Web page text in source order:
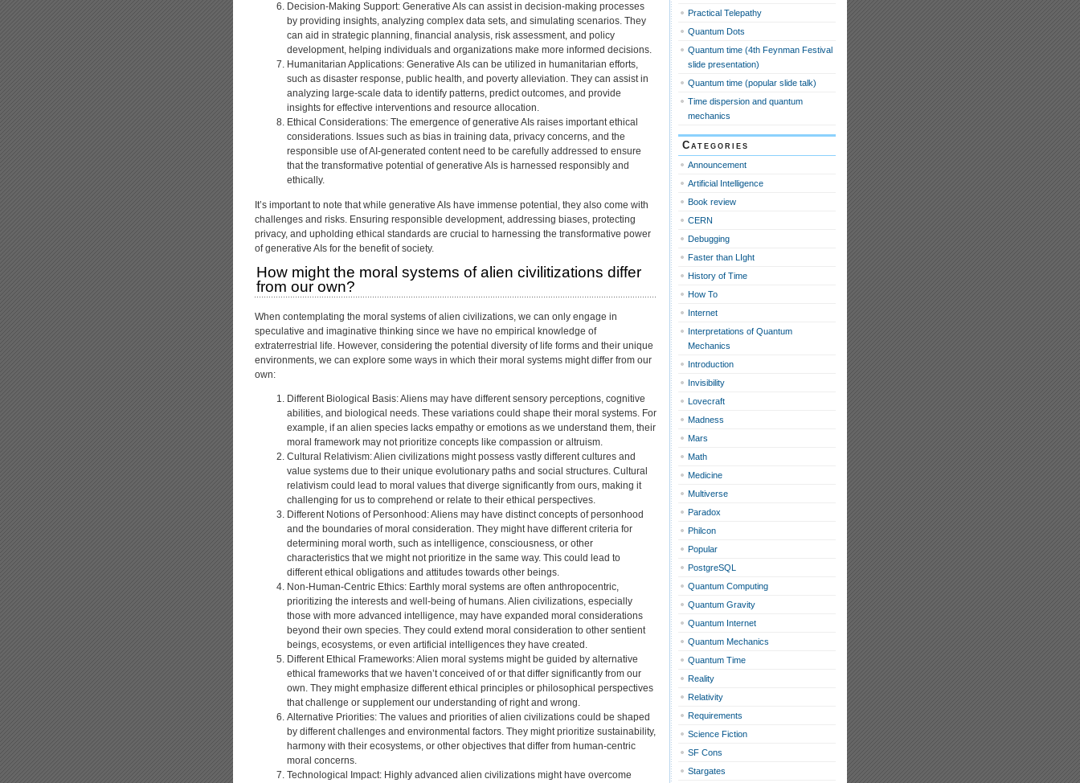
Decision-Making Support: Generative AIs can assist in decision-making processes
by providing insights, analyzing complex data sets, and simulating scenarios. They
can aid in strategic planning, financial analysis, risk assessment, and policy
development, helping individuals and organizations make more informed decisions.
Humanitarian Applications: Generative AIs can be utilized in humanitarian efforts,
such as disaster response, public health, and poverty alleviation. They can assist in
analyzing large-scale data to identify patterns, predict outcomes, and provide
insights for effective interventions and resource allocation.
Ethical Considerations: The emergence of generative AIs raises important ethical
considerations. Issues such as bias in training data, privacy concerns, and the
responsible use of AI-generated content need to be carefully addressed to ensure
that the transformative potential of generative AIs is harnessed responsibly and
ethically.
It’s important to note that while generative AIs have immense potential, they also come with
challenges and risks. Ensuring responsible development, addressing biases, protecting
privacy, and upholding ethical standards are crucial to harnessing the transformative power
of generative AIs for the benefit of society.
How might the moral systems of alien civilitizations differ
from our own?
When contemplating the moral systems of alien civilizations, we can only engage in
speculative and imaginative thinking since we have no empirical knowledge of
extraterrestrial life. However, considering the potential diversity of life forms and their unique
environments, we can explore some ways in which their moral systems might differ from our
own:
Different Biological Basis: Aliens may have different sensory perceptions, cognitive
abilities, and biological needs. These variations could shape their moral systems. For
example, if an alien species lacks empathy or emotions as we understand them, their
moral framework may not prioritize concepts like compassion or altruism.
Cultural Relativism: Alien civilizations might possess vastly different cultures and
value systems due to their unique evolutionary paths and social structures. Cultural
relativism could lead to moral values that diverge significantly from ours, making it
challenging for us to comprehend or relate to their ethical perspectives.
Different Notions of Personhood: Aliens may have distinct concepts of personhood
and the boundaries of moral consideration. They might have different criteria for
determining moral worth, such as intelligence, consciousness, or other
characteristics that we might not prioritize in the same way. This could lead to
different ethical obligations and attitudes towards other beings.
Non-Human-Centric Ethics: Earthly moral systems are often anthropocentric,
prioritizing the interests and well-being of humans. Alien civilizations, especially
those with more advanced intelligence, may have expanded moral considerations
beyond their own species. They could extend moral consideration to other sentient
beings, ecosystems, or even artificial intelligences they have created.
Different Ethical Frameworks: Alien moral systems might be guided by alternative
ethical frameworks that we haven’t conceived of or that differ significantly from our
own. They might emphasize different ethical principles or philosophical perspectives
that challenge or supplement our understanding of right and wrong.
Alternative Priorities: The values and priorities of alien civilizations could be shaped
by different challenges and environmental factors. They might prioritize sustainability,
harmony with their ecosystems, or other objectives that differ from human-centric
moral concerns.
Technological Impact: Highly advanced alien civilizations might have overcome
Practical Telepathy
Quantum Dots
Quantum time (4th Feynman Festival
slide presentation)
Quantum time (popular slide talk)
Time dispersion and quantum
mechanics
Categories
Announcement
Artificial Intelligence
Book review
CERN
Debugging
Faster than LIght
History of Time
How To
Internet
Interpretations of Quantum
Mechanics
Introduction
Invisibility
Lovecraft
Madness
Mars
Math
Medicine
Multiverse
Paradox
Philcon
Popular
PostgreSQL
Quantum Computing
Quantum Gravity
Quantum Internet
Quantum Mechanics
Quantum Time
Reality
Relativity
Requirements
Science Fiction
SF Cons
Stargates